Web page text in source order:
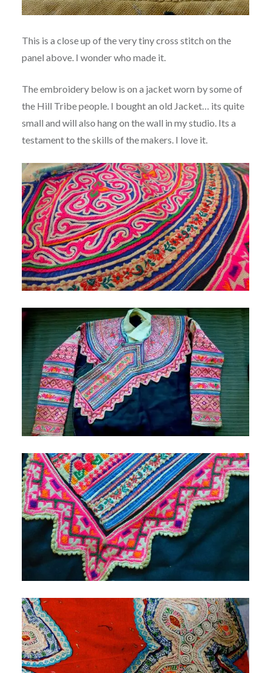
This is a close up of the very tiny cross stitch on the
panel above. I wonder who made it.
The embroidery below is on a jacket worn by some of
the Hill Tribe people. I bought an old Jacket… its quite
small and will also hang on the wall in my studio. Its a
testament to the skills of the makers. I love it.